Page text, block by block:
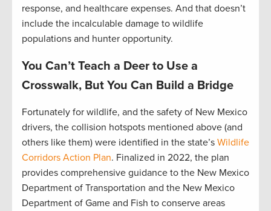
response, and healthcare expenses. And that doesn’t
include the incalculable damage to wildlife
populations and hunter opportunity.
You Can’t Teach a Deer to Use a
Crosswalk, But You Can Build a Bridge
Fortunately for wildlife, and the safety of New Mexico
drivers, the collision hotspots mentioned above (and
others like them) were identified in the state’s Wildlife
Corridors Action Plan. Finalized in 2022, the plan
provides comprehensive guidance to the New Mexico
Department of Transportation and the New Mexico
Department of Game and Fish to conserve areas